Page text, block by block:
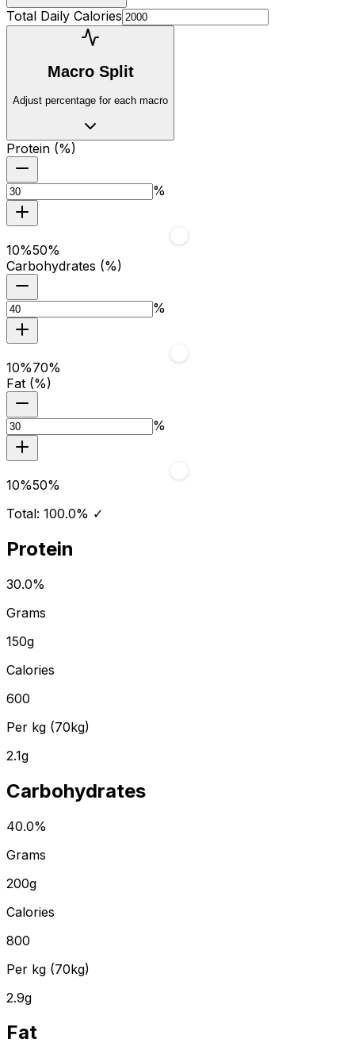
Total Daily Calories
Macro Split
Adjust percentage for each macro
Protein (%)
%
10%50%
Carbohydrates (%)
%
10%70%
Fat (%)
%
10%50%
Total: 100.0% ✓
Protein
30.0%
Grams
150g
Calories
600
Per kg (70kg)
2.1g
Carbohydrates
40.0%
Grams
200g
Calories
800
Per kg (70kg)
2.9g
Fat